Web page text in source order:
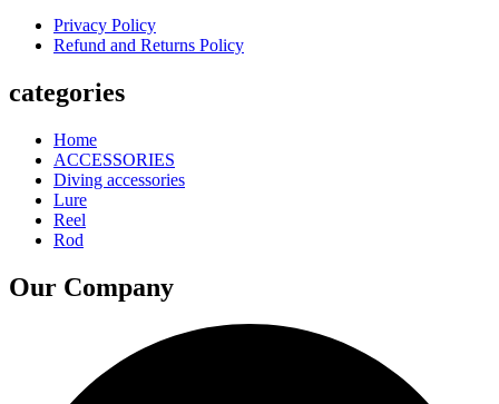
Privacy Policy
Refund and Returns Policy
categories
Home
ACCESSORIES
Diving accessories
Lure
Reel
Rod
Our Company